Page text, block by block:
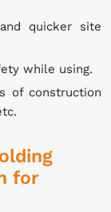
quicker site
while using.
of construction
for